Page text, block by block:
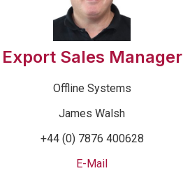
Export Sales Manager
Offline Systems
James Walsh
+44 (0) 7876 400628
E-Mail